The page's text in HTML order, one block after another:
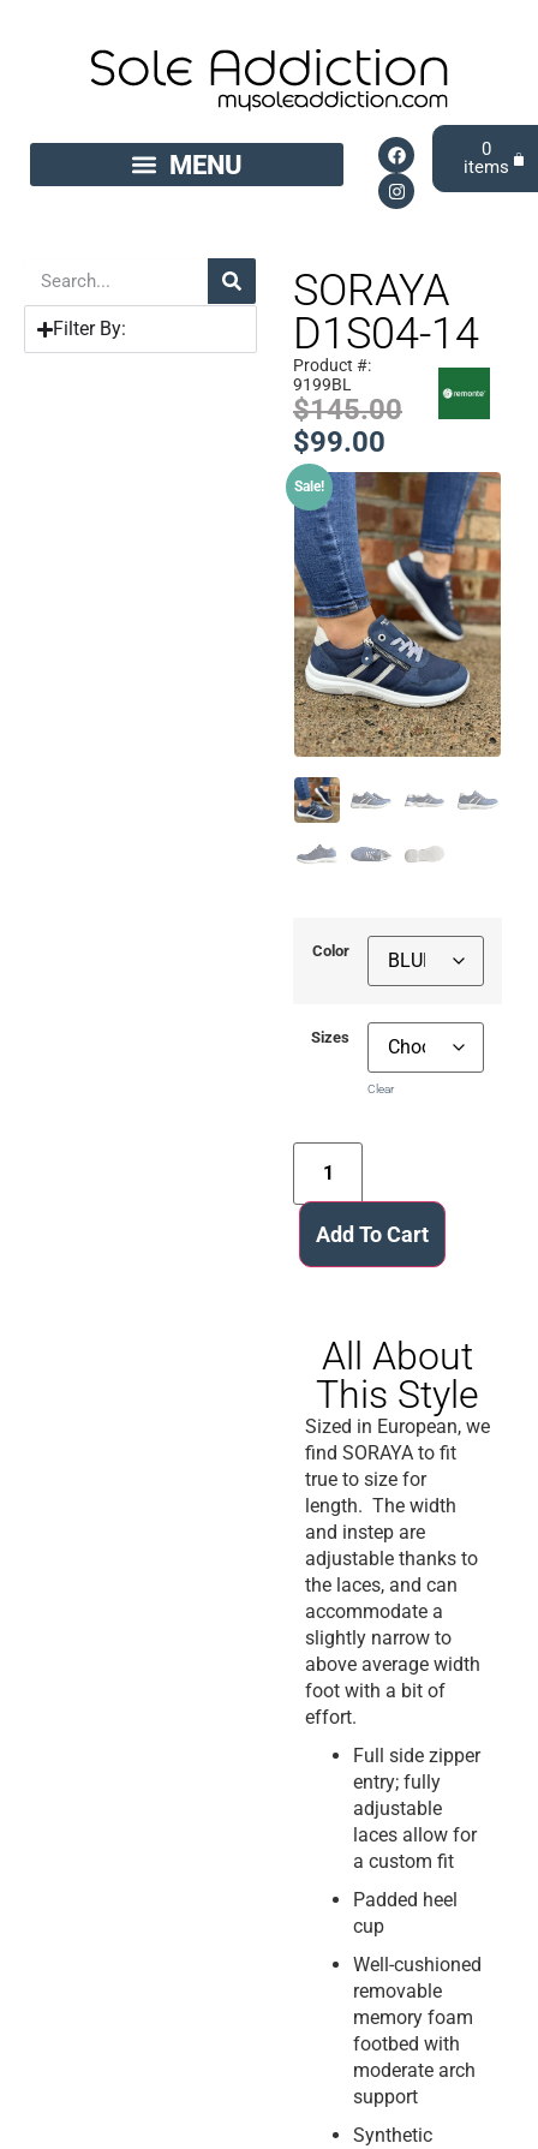
0
Filter By:
SORAYA
D1S04-14
Product #:
9199BL
$145.00
$99.00
Sale!
Color
Sizes
Clear
Add To Cart
All About
This Style
Sized in European, we
find SORAYA to fit
true to size for
length. The width
and instep are
adjustable thanks to
the laces, and can
accommodate a
slightly narrow to
above average width
foot with a bit of
effort.
Full side zipper
entry; fully
adjustable
laces allow for
a custom fit
Padded heel
cup
Well-cushioned
removable
memory foam
footbed with
moderate arch
support
Synthetic